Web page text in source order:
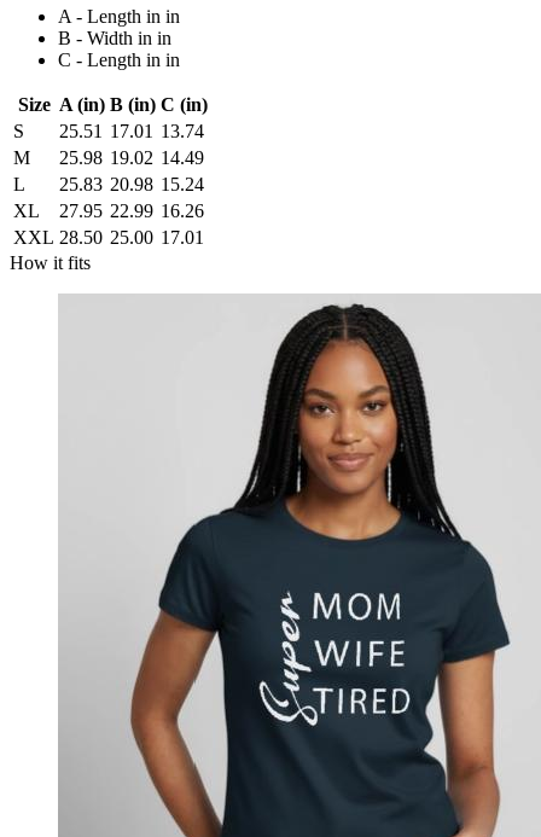
A - Length in in
B - Width in in
C - Length in in
Size A (in) B (in) C (in)
S
25.51 17.01 13.74
M
25.98 19.02 14.49
L
25.83 20.98 15.24
XL
27.95 22.99 16.26
XXL 28.50 25.00 17.01
How it fits